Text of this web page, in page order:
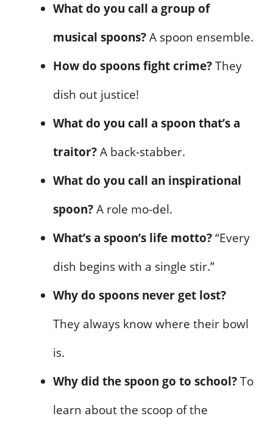
What do you call a group of
musical spoons?A spoon ensemble.
How do spoons fight crime?They
dish out justice!
What do you call a spoon that’s a
traitor?A back-stabber.
What do you call an inspirational
spoon?A role mo-del.
What’s a spoon’s life motto?“Every
dish begins with a single stir.”
Why do spoons never get lost?
They always know where their bowl
is.
Why did the spoon go to school?To
learn about the scoop of the